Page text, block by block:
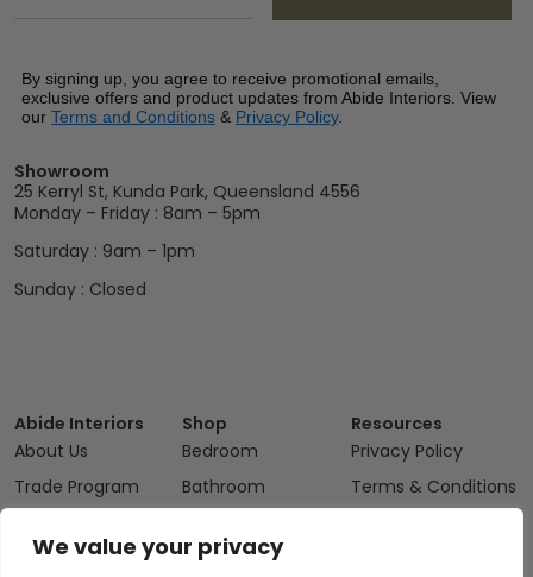
We value your privacy
By signing up, you agree to receive promotional emails,
exclusive offers and product updates from Abide Interiors. View
our Terms and Conditions & Privacy Policy.
Showroom
25 Kerryl St, Kunda Park, Queensland 4556
Monday – Friday : 8am – 5pm
Saturday : 9am – 1pm
Sunday : Closed
Abide Interiors
About Us
Trade Program
Showroom
Shop
Bedroom
Bathroom
Living
Resources
Privacy Policy
Terms & Conditions